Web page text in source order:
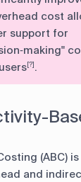
cost
support for
[?] .
(ABC)
and